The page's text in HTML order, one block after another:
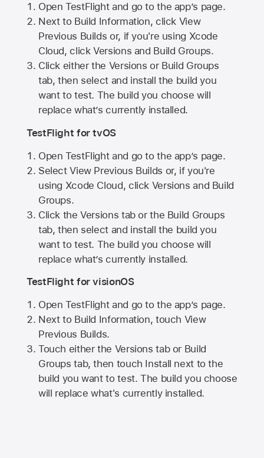
Open TestFlight and go to the app’s page.
Next to Build Information, click View
Previous Builds or, if you're using Xcode
Cloud, click Versions and Build Groups.
Click either the Versions or Build Groups
tab, then select and install the build you
want to test. The build you choose will
replace what’s currently installed.
TestFlight for tvOS
Open TestFlight and go to the app’s page.
Select View Previous Builds or, if you're
using Xcode Cloud, click Versions and Build
Groups.
Click the Versions tab or the Build Groups
tab, then select and install the build you
want to test. The build you choose will
replace what’s currently installed.
TestFlight for visionOS
Open TestFlight and go to the app’s page.
Next to Build Information, touch View
Previous Builds.
Touch either the Versions tab or Build
Groups tab, then touch Install next to the
build you want to test. The build you choose
will replace what's currently installed.